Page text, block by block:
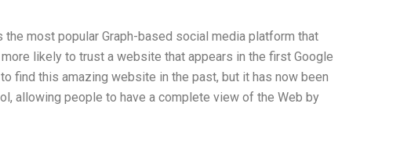
the most popular Graph-based social media platform that
likely to trust a website that appears in the first Google
find this amazing website in the past, but it has now been
allowing people to have a complete view of the Web by